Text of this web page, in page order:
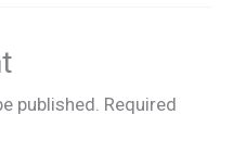
published. Required